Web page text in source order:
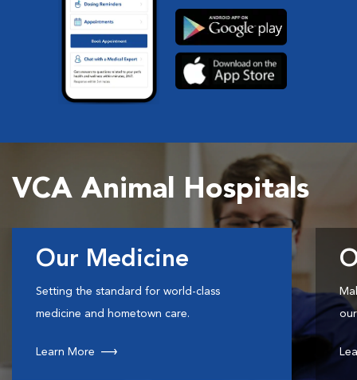
VCA Animal Hospitals
Our Medicine
Setting the standard for world-class
medicine and hometown care.
Learn More